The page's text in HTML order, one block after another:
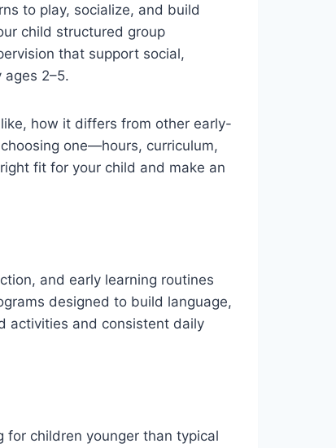
to play, socialize, and build
child structured group
that support social,
2–5.
how it differs from other early-
one—hours, curriculum,
fit for your child and make an
and early learning routines
designed to build language,
activities and consistent daily
for children younger than typical